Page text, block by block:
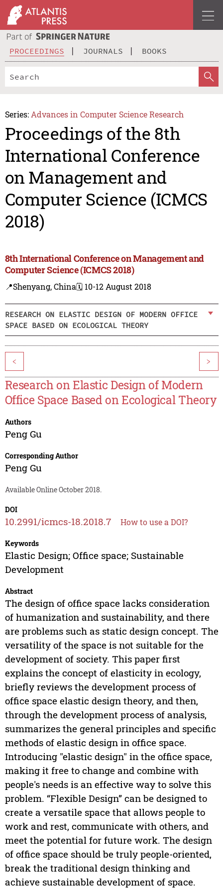
PROCEEDINGS JOURNALS BOOKS
Series: Advances in Computer Science Research
Proceedings of the 8th
International Conference
on Management and
Computer Science (ICMCS
2018)
8th International Conference on Management and
Computer Science (ICMCS 2018)
📍Shenyang, China🗓️ 10-12 August 2018
RESEARCH ON ELASTIC DESIGN OF MODERN OFFICE
SPACE BASED ON ECOLOGICAL THEORY
< >
Research on Elastic Design of Modern
Office Space Based on Ecological Theory
Authors
Peng Gu
Corresponding Author
Peng Gu
Available Online October 2018.
DOI
10.2991/icmcs-18.2018.7 How to use a DOI?
Keywords
Elastic Design; Office space; Sustainable
Development
Abstract
The design of office space lacks consideration
of humanization and sustainability, and there
are problems such as static design concept. The
versatility of the space is not suitable for the
development of society. This paper first
explains the concept of elasticity in ecology,
briefly reviews the development process of
office space elastic design theory, and then,
through the development process of analysis,
summarizes the general principles and specific
methods of elastic design in office space.
Introducing "elastic design" in the office space,
making it free to change and combine with
people's needs is an effective way to solve this
problem. “Flexible Design” can be designed to
create a versatile space that allows people to
work and rest, communicate with others, and
meet the potential for future work. The design
of office space should be truly people-oriented,
break the traditional design thinking and
achieve sustainable development of space.